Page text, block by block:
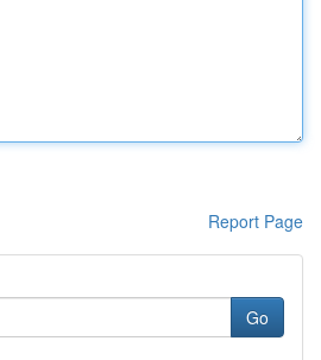
Report Page
Go